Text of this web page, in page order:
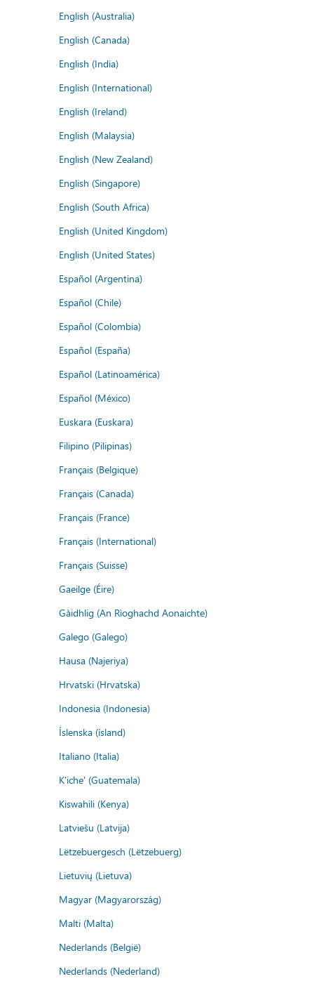
English (Australia)
English (Canada)
English (India)
English (International)
English (Ireland)
English (Malaysia)
English (New Zealand)
English (Singapore)
English (South Africa)
English (United Kingdom)
English (United States)
Español (Argentina)
Español (Chile)
Español (Colombia)
Español (España)
Español (Latinoamérica)
Español (México)
Euskara (Euskara)
Filipino (Pilipinas)
Français (Belgique)
Français (Canada)
Français (France)
Français (International)
Français (Suisse)
Gaeilge (Éire)
Gàidhlig (An Rìoghachd Aonaichte)
Galego (Galego)
Hausa (Najeriya)
Hrvatski (Hrvatska)
Indonesia (Indonesia)
Íslenska (ísland)
Italiano (Italia)
K'iche' (Guatemala)
Kiswahili (Kenya)
Latviešu (Latvija)
Lëtzebuergesch (Lëtzebuerg)
Lietuvių (Lietuva)
Magyar (Magyarország)
Malti (Malta)
Nederlands (België)
Nederlands (Nederland)